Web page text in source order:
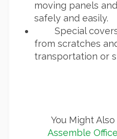
moving panels
safely and easily.
Special
from scratches
transportation or
You Might Also
Assemble